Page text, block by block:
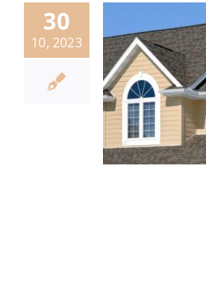
30
10, 2023